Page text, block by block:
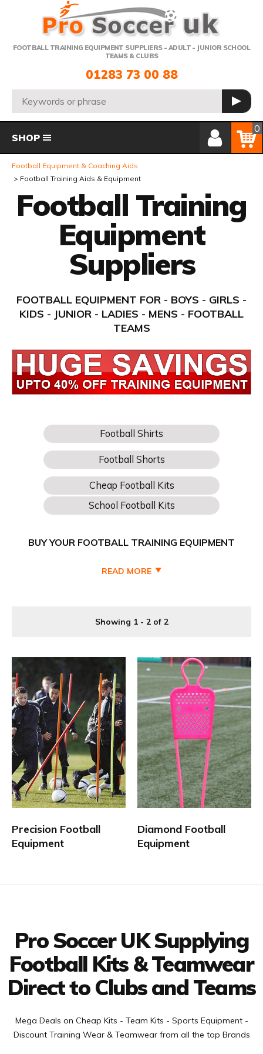
FOOTBALL TRAINING EQUIPMENT SUPPLIERS - ADULT - JUNIOR SCHOOL
TEAMS & CLUBS
Telephone:
01283 73 00 88
Search: GO
Member Login
Basket
0
SHOP
Football Equipment & Coaching Aids
Football Training Aids & Equipment
Football Training
Equipment
Suppliers
FOOTBALL EQUIPMENT FOR - BOYS - GIRLS -
KIDS - JUNIOR - LADIES - MENS - FOOTBALL
TEAMS
BUY YOUR FOOTBALL TRAINING EQUIPMENT
from football training bibs, training cones, hurdles, slalom
covers all bases and is ideal for grass roots, junior, adult
Saturday and Sunday league
football teams.
Pro Soccer UK one of the UK's biggest trusted football
equipment & coaching aid suppliers for kids and adults and
school teams. We supply discount soccer caoching aids,
junior football equipment bundles, to football teams and
schools. Our Team training equipment, Hurdles, poles,
passing arcs, ladders, training wear and football markers
and much more are available to all age groups, we have a
vast range of boys, kids, youths, childrens, womens, mens
every teams budget. Team Equipment can be purchased for
5 a side, 6 a side, 7 a side and 11 a side teams from our
READ MORE
Showing 1 - 2 of 2
Precision Football
Equipment
Diamond Football
Equipment
Pro Soccer UK Supplying
Football Kits & Teamwear
Direct to Clubs and Teams
Mega Deals on Cheap Kits - Team Kits - Sports Equipment -
Discount Training Wear & Teamwear from all the top Brands
Facebook
Twitter
YouTube
LinkedIn